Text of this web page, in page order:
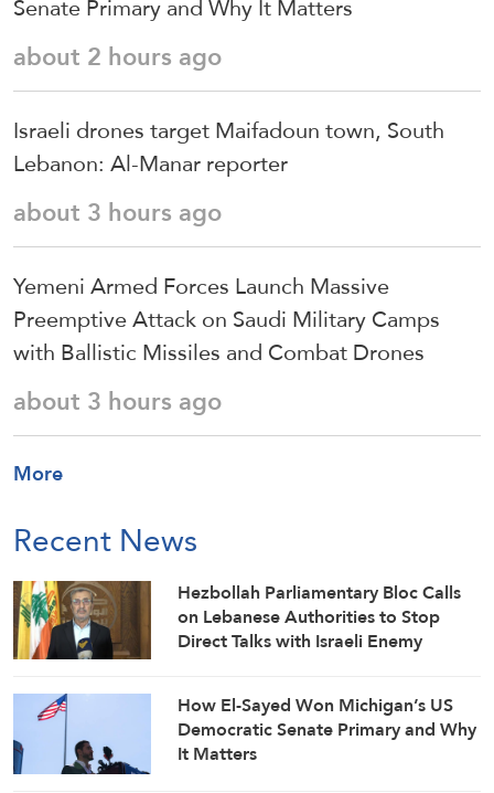
about 2 hours ago
Israeli drones target Maifadoun town, South
Lebanon: Al-Manar reporter
about 3 hours ago
Yemeni Armed Forces Launch Massive
Preemptive Attack on Saudi Military Camps
with Ballistic Missiles and Combat Drones
about 3 hours ago
More
Recent News
Hezbollah Parliamentary Bloc Calls
on Lebanese Authorities to Stop
Direct Talks with Israeli Enemy
How El-Sayed Won Michigan’s US
Democratic Senate Primary and Why
It Matters